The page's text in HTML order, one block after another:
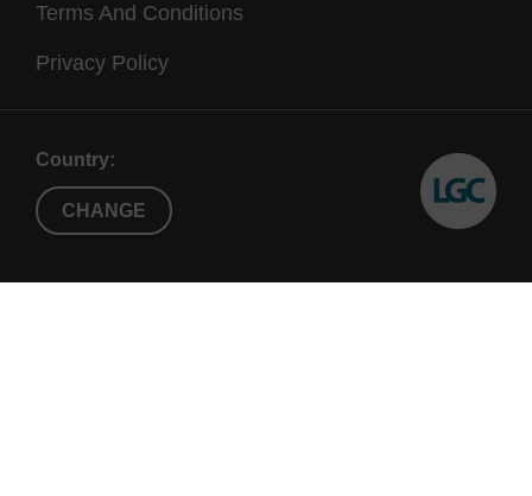
Terms And Conditions
Privacy Policy
Country:
CHANGE